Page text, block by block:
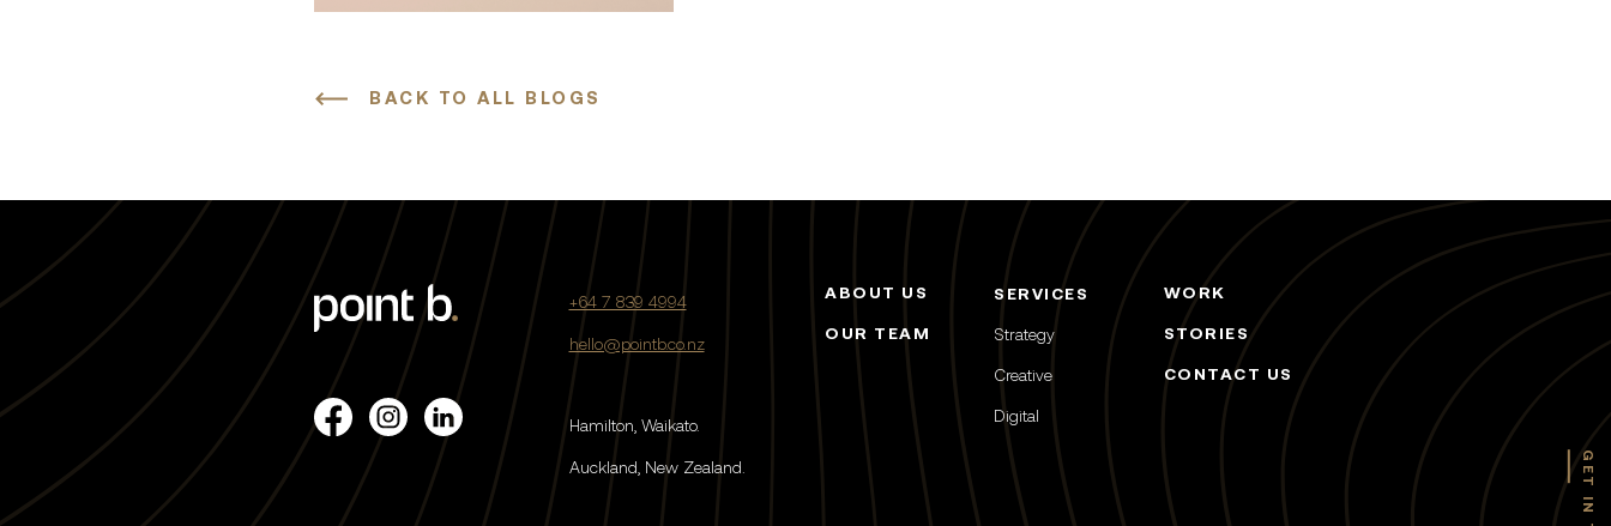
BACK TO ALL BLOGS
+64 7 839 4994
hello@pointb.co.nz
Hamilton, Waikato.
Auckland, New Zealand.
ABOUT US
OUR TEAM
SERVICES
Strategy
Creative
Digital
WORK
STORIES
CONTACT US